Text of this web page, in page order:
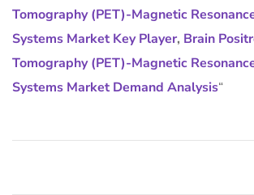
Tomography (PET)-Magnetic
Systems Market Key Player, Brain
Tomography (PET)-Magnetic
Systems Market Demand Analysis“